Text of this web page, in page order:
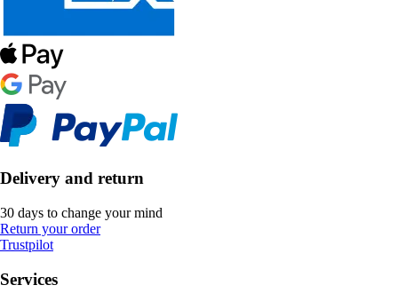
Delivery and return
30 days to change your mind
Return your order
Trustpilot
Services